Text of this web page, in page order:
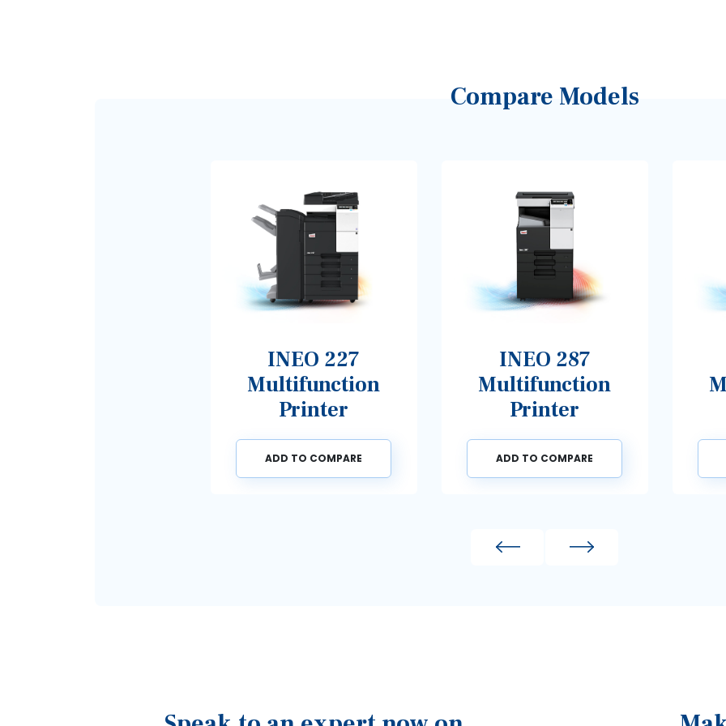
Compare Models
INEO 227
Multifunction
Printer
ADD TO COMPARE
INEO 287
Multifunction
Printer
ADD TO COMPARE
Next